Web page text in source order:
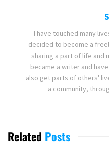
I have touched many
decided to become a
sharing a part of life and
became a writer and
also get parts of others'
a community,
Related Posts